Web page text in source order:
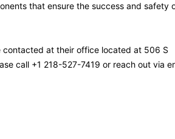
that ensure the success and safety
contacted at their office located at 506 S
call +1 218-527-7419 or reach out via